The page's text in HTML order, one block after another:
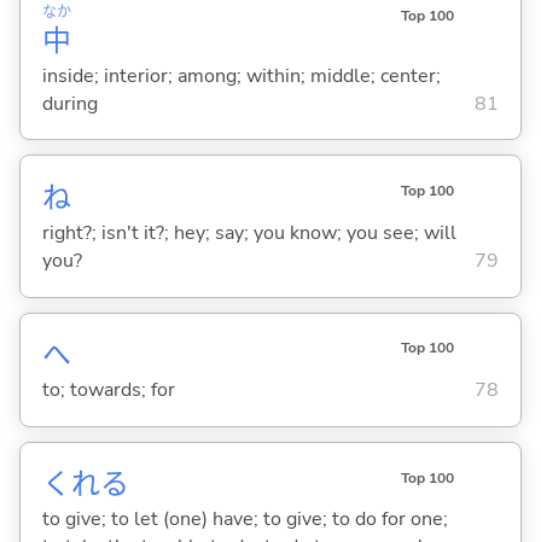
中
なか Top 100
inside; interior; among; within; middle; center;
during
81
ね Top 100
right?; isn't it?; hey; say; you know; you see; will
you?
79
へ Top 100
to; towards; for 78
くれる Top 100
to give; to let (one) have; to give; to do for one;